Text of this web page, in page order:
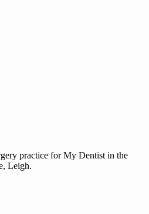
practice for My Dentist in the
Leigh.